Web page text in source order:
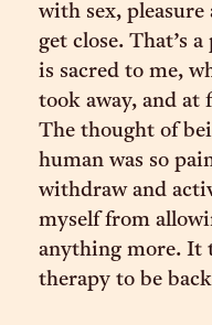
with sex,
get close. That’s
is sacred to me,
took away, and
The thought of
human was so
withdraw and
myself from
anything more. It
therapy to be